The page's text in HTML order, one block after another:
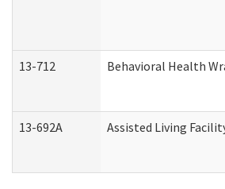
13-712 Behavioral Health
13-692A Assisted Living